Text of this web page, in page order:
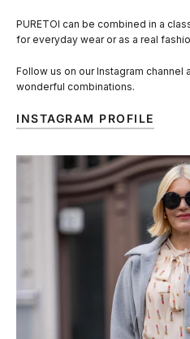
PURETOI can be combined in a
for everyday wear or as a real
Follow us on our Instagram channel
wonderful combinations.
INSTAGRAM PROFILE